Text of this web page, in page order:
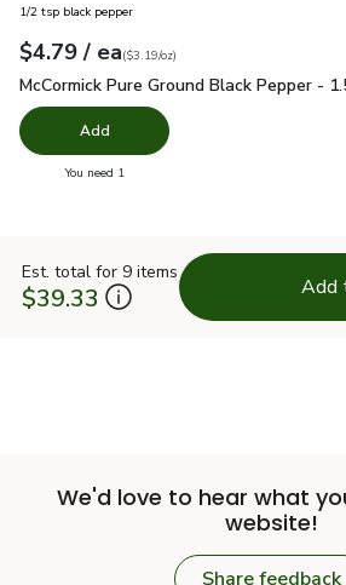
1/2 tsp black pepper
Your price$4.79
$4.79 / eaeach
$3.19perounce
($3.19/oz)
McCormick Pure Ground Black Pepper
McCormick Pure Ground Black Pepper -
Add
You need 1
Est. total for 9 items
$39.33 Add
We'd love to hear what
website!
Share feedback